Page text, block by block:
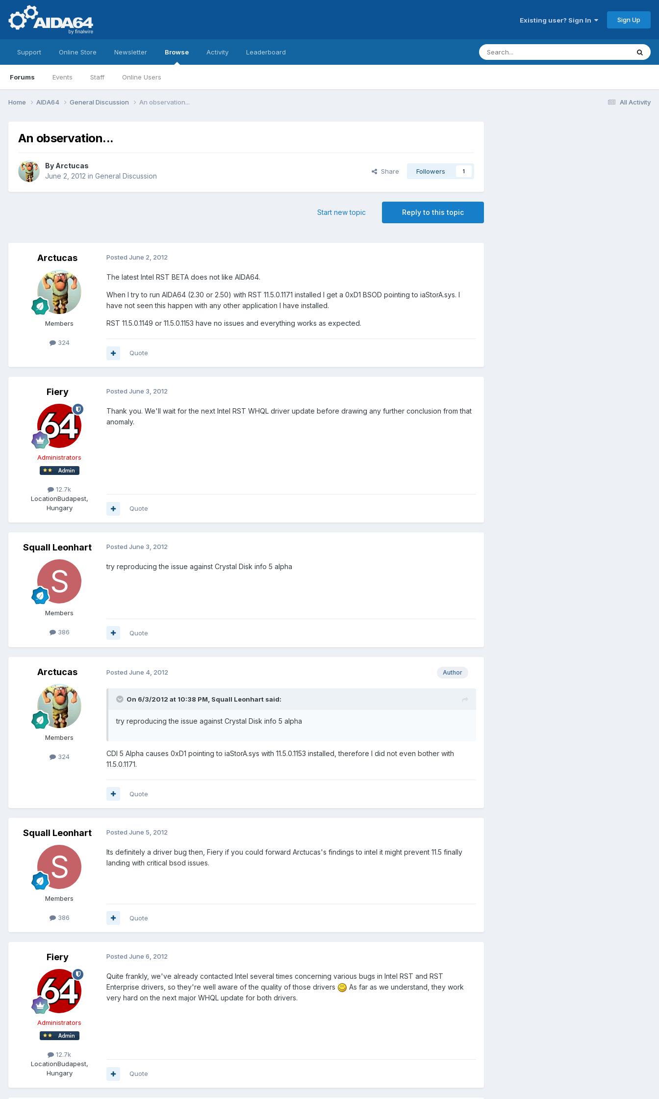
Existing user? Sign In Sign Up
Support Online Store Newsletter Browse
Forums Events Staff Online Users
Activity Leaderboard
All Activity
Home AIDA64 General Discussion An observation...
An observation...
By Arctucas
June 2, 2012 in General Discussion
Share Followers 1
Reply to this topic
Start new topic
Arctucas
Members
324
Posted June 2, 2012
The latest Intel RST BETA does not like AIDA64.
When I try to run AIDA64 (2.30 or 2.50) with RST 11.5.0.1171 installed I get a 0xD1 BSOD pointing to iaStorA.sys. I
have not seen this happen with any other application I have installed.
RST 11.5.0.1149 or 11.5.0.1153 have no issues and everything works as expected.
Quote
Fiery
Administrators
12.7k
LocationBudapest,
Hungary
Posted June 3, 2012
Thank you. We'll wait for the next Intel RST WHQL driver update before drawing any further conclusion from that
anomaly.
Quote
Squall Leonhart
Members
386
Posted June 3, 2012
try reproducing the issue against Crystal Disk info 5 alpha
Quote
Arctucas
Members
324
Author
Posted June 4, 2012
On 6/3/2012 at 10:38 PM, Squall Leonhart said:
try reproducing the issue against Crystal Disk info 5 alpha
CDI 5 Alpha causes 0xD1 pointing to iaStorA.sys with 11.5.0.1153 installed, therefore I did not even bother with
11.5.0.1171.
Quote
Squall Leonhart
Members
386
Posted June 5, 2012
Its definitely a driver bug then, Fiery if you could forward Arctucas's findings to intel it might prevent 11.5 finally
landing with critical bsod issues.
Quote
Fiery
Administrators
12.7k
LocationBudapest,
Hungary
Posted June 6, 2012
Quite frankly, we've already contacted Intel several times concerning various bugs in Intel RST and RST
Enterprise drivers, so they're well aware of the quality of those drivers
As far as we understand, they work
very hard on the next major WHQL update for both drivers.
Quote